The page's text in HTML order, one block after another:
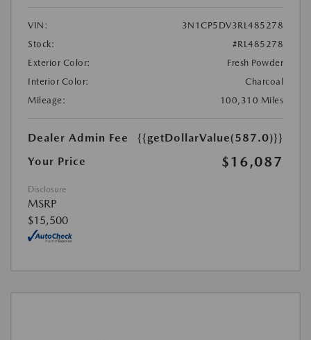
VIN:
3N1CP5DV3RL485278
Stock:
#RL485278
Exterior Color:
Fresh Powder
Interior Color:
Charcoal
Mileage:
100,310 Miles
Dealer Admin Fee
{{getDollarValue(587.0)}}
Your Price
$16,087
Disclosure
MSRP
$15,500